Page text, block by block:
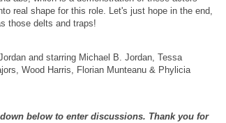
real shape for this role. Let's just hope in the end,
those delts and traps!
and starring Michael B. Jordan, Tessa
Wood Harris, Florian Munteanu & Phylicia
below to enter discussions. Thank you for